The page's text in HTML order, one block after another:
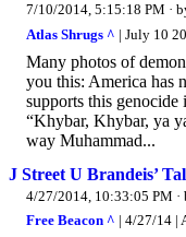
7/10/2014, 5:15:18 PM ·
Atlas Shrugs ^ | July 10
Many photos of
you this: America has
supports this genocide
“Khybar, Khybar, ya
way Muhammad...
J Street U Brandeis’
4/27/2014, 10:33:05 PM
Free Beacon ^ | 4/27/14 |